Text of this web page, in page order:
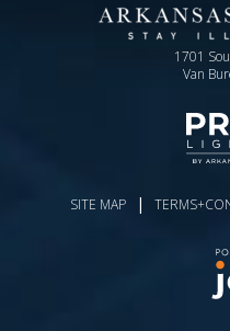
1701
Van
SITE MAP |